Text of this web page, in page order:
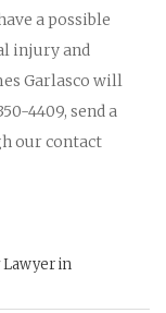
a possible
injury and
Garlasco will
4409, send a
our contact
Lawyer in